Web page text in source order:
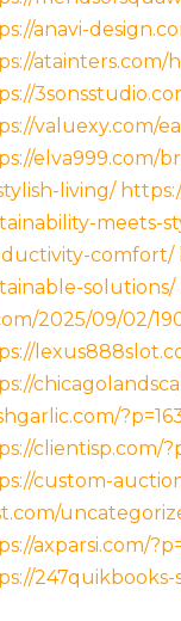
anavi-
valuexy.com/
elva999.com/
living/
meets-
comfort/
solutions/
2025/09/02/
clientisp.com/
custom-
axparsi.com/